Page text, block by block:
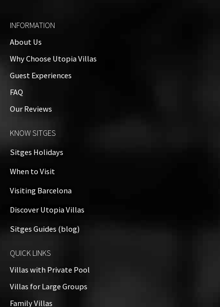
INFORMATION
About Us
Why Choose Utopia Villas
Guest Experiences
FAQ
Our Reviews
KNOW SITGES
Sitges Holidays
When to Visit
Visiting Barcelona
Discover Utopia Villas
Sitges Guides (blog)
QUICK LINKS
Villas with Private Pool
Villas for Large Groups
Family Villas